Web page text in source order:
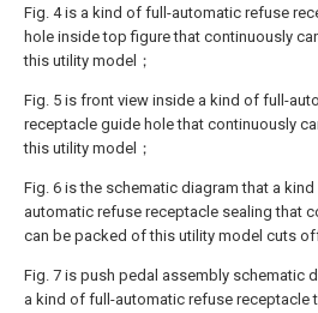
Fig. 4 is a kind of full-automatic refuse
hole inside top figure that continuously
this utility model；
Fig. 5 is front view inside a kind of full-
receptacle guide hole that continuously
this utility model；
Fig. 6 is the schematic diagram that a
automatic refuse receptacle sealing that
can be packed of this utility model cuts
Fig. 7 is push pedal assembly schematic
a kind of full-automatic refuse receptacle